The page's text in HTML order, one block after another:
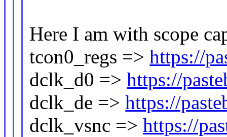
Here I am with scope
tcon0_regs =>https://
dclk_d0 =>https://
dclk_de =>https://
dclk_vsnc =>https://